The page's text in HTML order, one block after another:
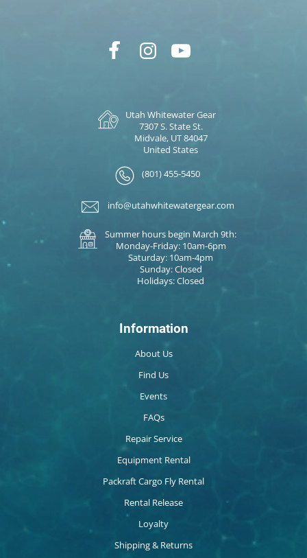
Utah Whitewater Gear
7307 S. State St.
Midvale, UT 84047
United States
(801) 455-5450
info@utahwhitewatergear.com
Summer hours begin March 9th:
Monday-Friday: 10am-6pm
Saturday: 10am-4pm
Sunday: Closed
Holidays: Closed
Information
About Us
Find Us
Events
FAQs
Repair Service
Equipment Rental
Packraft Cargo Fly Rental
Rental Release
Loyalty
Shipping & Returns